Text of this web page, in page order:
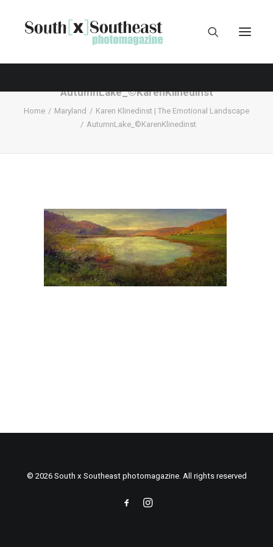
AutumnLake_©KarenKlinedinst
Home Maryland
Karen Klinedinst | The Emotional Landscape
AutumnLake_©KarenKlinedinst
© 2026 South x Southeast photomagazine. All rights reserved